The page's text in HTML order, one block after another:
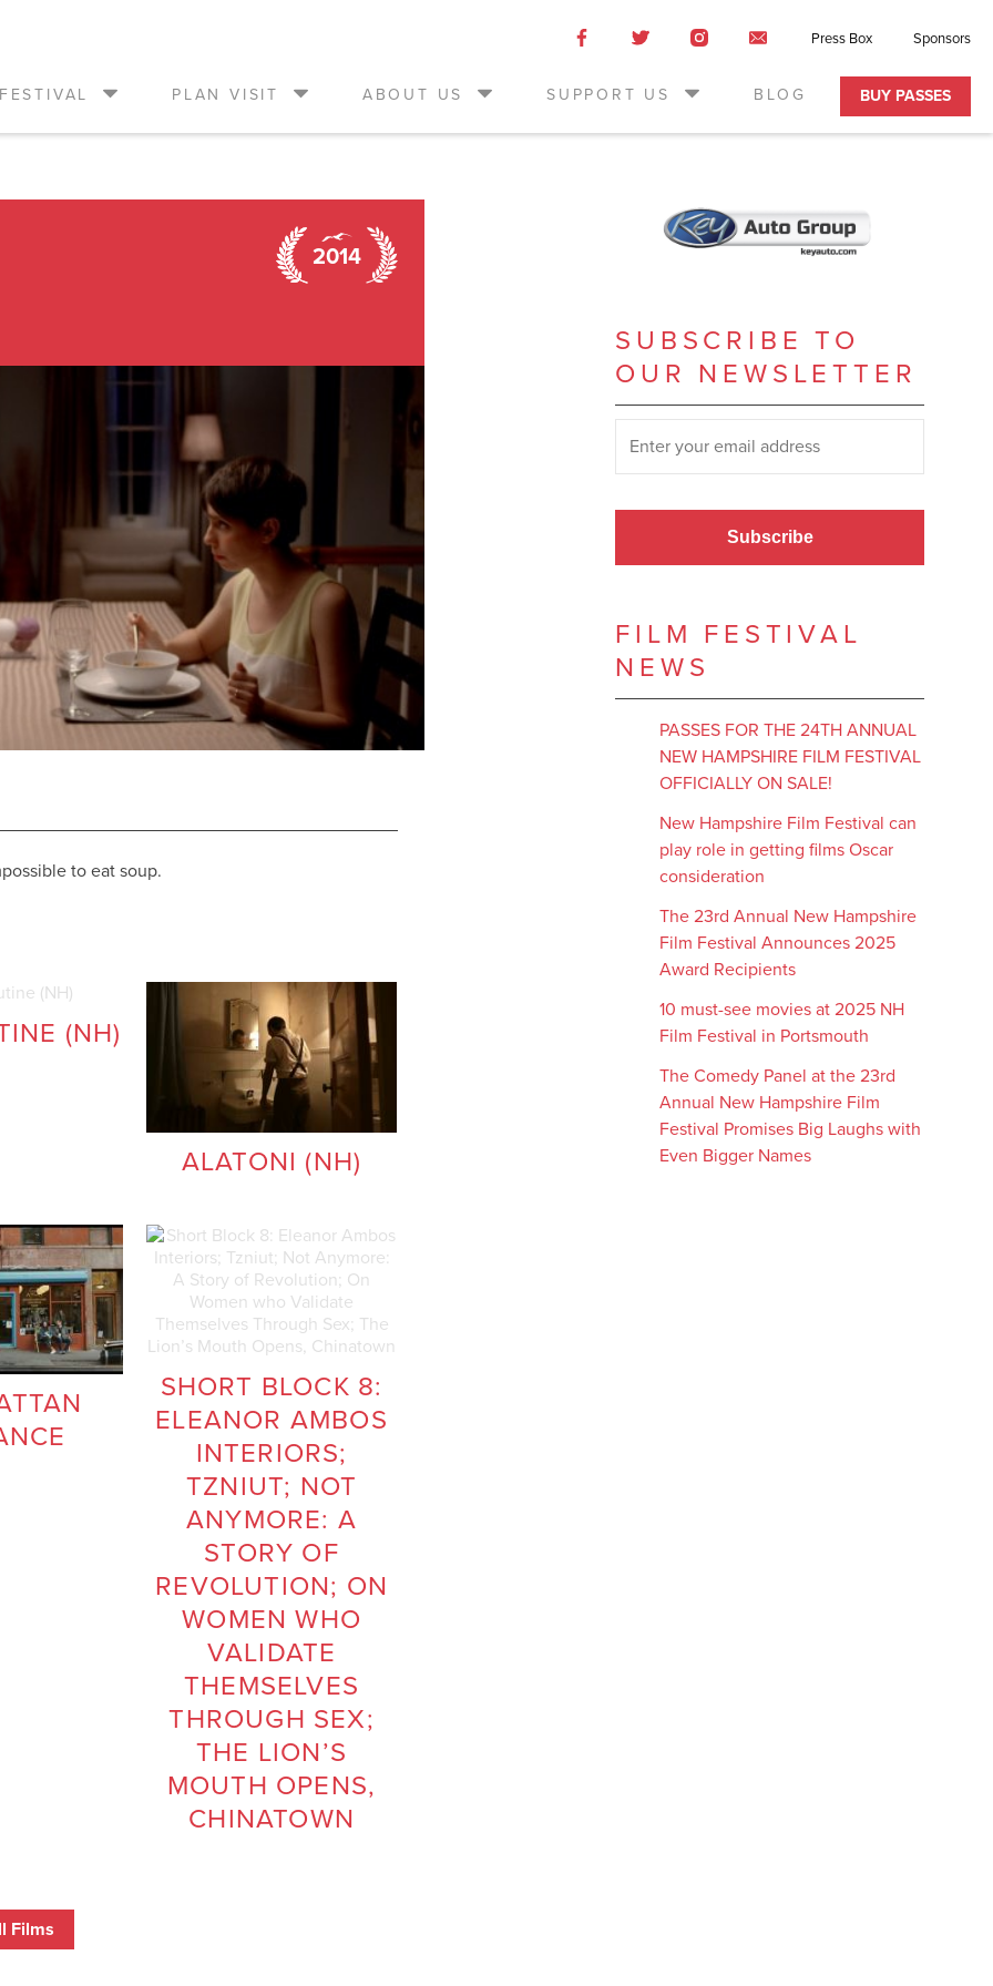
Like
on
Facebook
Like
on
Twitter
Like
on
Instagram
Email
Press Box Sponsors
PLAN VISIT ABOUT US SUPPORT US BLOG BUY PASSES
2014
to eat soup.
(NH)
ALATONI (NH)
SHORT BLOCK 8:
ELEANOR AMBOS
INTERIORS;
TZNIUT; NOT
ANYMORE: A
STORY OF
REVOLUTION; ON
WOMEN WHO
VALIDATE
THEMSELVES
THROUGH SEX;
THE LION’S
MOUTH OPENS,
CHINATOWN
Films
SUBSCRIBE TO
OUR NEWSLETTER
Subscribe
FILM FESTIVAL
NEWS
PASSES FOR THE 24TH ANNUAL
NEW HAMPSHIRE FILM FESTIVAL
OFFICIALLY ON SALE!
New Hampshire Film Festival can
play role in getting films Oscar
consideration
The 23rd Annual New Hampshire
Film Festival Announces 2025
Award Recipients
10 must-see movies at 2025 NH
Film Festival in Portsmouth
The Comedy Panel at the 23rd
Annual New Hampshire Film
Festival Promises Big Laughs with
Even Bigger Names